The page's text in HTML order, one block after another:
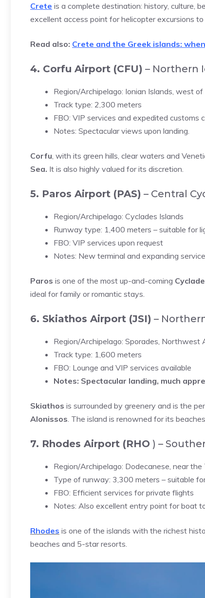
Crete is a complete destination: history, culture,
excellent access point for helicopter excursions to
Read also: Crete and the Greek islands:
4. Corfu Airport (CFU) – Northern
Region/Archipelago: Ionian Islands, west of
Track type: 2,300 meters
FBO: VIP services and expedited customs
Notes: Spectacular views upon landing.
Corfu , with its green hills, clear waters and
Sea. It is also highly valued for its discretion.
5. Paros Airport (PAS) – Central
Region/Archipelago: Cyclades Islands
Runway type: 1,400 meters – suitable for
FBO: VIP services upon request
Notes: New terminal and expanding
Paros is one of the most up-and-coming
ideal for family or romantic stays.
6. Skiathos Airport (JSI) –
Region/Archipelago: Sporades, Northwest
Track type: 1,600 meters
FBO: Lounge and VIP services available
Notes: Spectacular landing, much
Skiathos is surrounded by greenery and is the
Alonissos . The island is renowned for its
7. Rhodes Airport (RHO ) –
Region/Archipelago: Dodecanese, near the
Type of runway: 3,300 meters – suitable
FBO: Efficient services for private flights
Notes: Also excellent entry point for boat
Rhodes is one of the islands with the richest
beaches and 5-star resorts.